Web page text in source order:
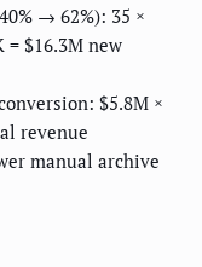
→ 62%): 35 ×
= $16.3M new
$5.8M ×
revenue
manual archive